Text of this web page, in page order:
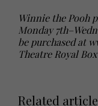
Winnie the Pooh
Monday
be purchased at
Theatre Royal
Related